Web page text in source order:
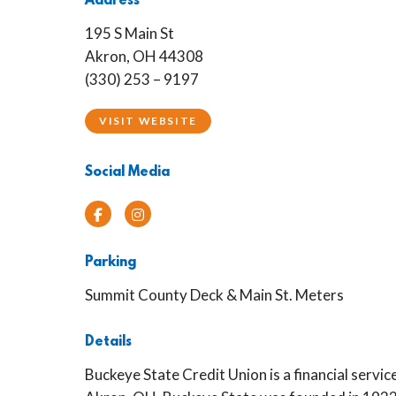
195 S Main St
Akron, OH 44308
(330) 253 – 9197
VISIT WEBSITE
Social Media
FacebookInstagram
Parking
Summit County Deck & Main St. Meters
Details
Buckeye State Credit Union is a financial